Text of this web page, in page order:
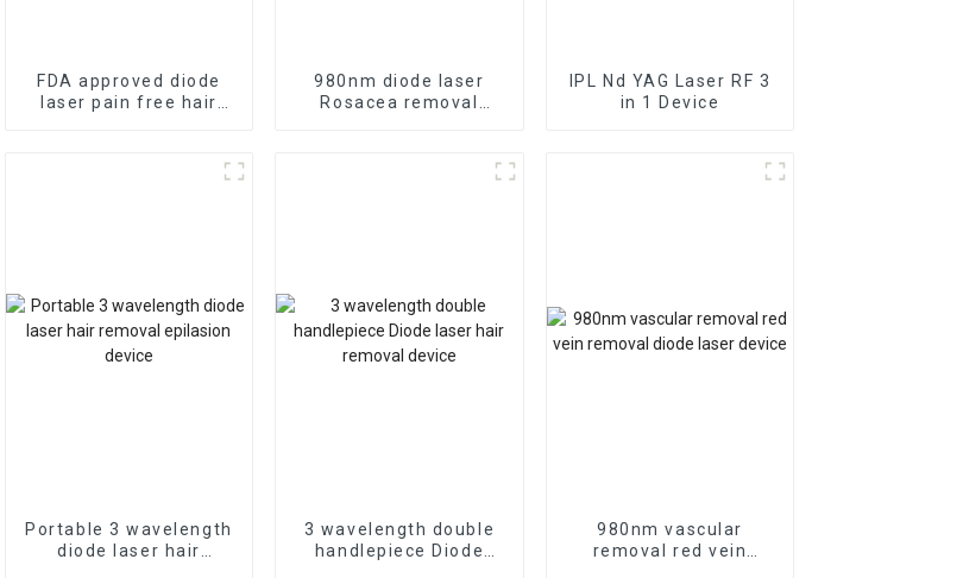
FDA approved diode
laser pain free hair
980nm diode laser
Rosacea removal
IPL Nd YAG Laser RF 3
in 1 Device
Portable 3 wavelength
diode laser hair
3 wavelength double
handlepiece Diode
980nm vascular
removal red vein